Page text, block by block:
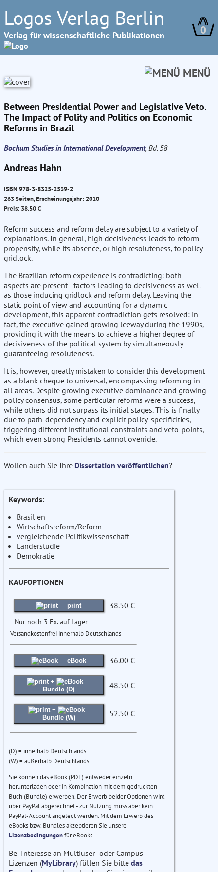
Logos Verlag Berlin
Verlag für wissenschaftliche Publikationen 0
MENÜ
Between Presidential Power and Legislative Veto.
The Impact of Polity and Politics on Economic
Reforms in Brazil
Bochum Studies in International Development, Bd. 58
Andreas Hahn
ISBN 978-3-8325-2539-2
263 Seiten, Erscheinungsjahr: 2010
Preis: 38.50 €
Reform success and reform delay are subject to a variety of
explanations. In general, high decisiveness leads to reform
propensity, while its absence, or high resoluteness, to policy-
gridlock.
The Brazilian reform experience is contradicting: both
aspects are present - factors leading to decisiveness as well
as those inducing gridlock and reform delay. Leaving the
static point of view and accounting for a dynamic
development, this apparent contradiction gets resolved: in
fact, the executive gained growing leeway during the 1990s,
providing it with the means to achieve a higher degree of
decisiveness of the political system by simultaneously
guaranteeing resoluteness.
It is, however, greatly mistaken to consider this development
as a blank cheque to universal, encompassing reforming in
all areas. Despite growing executive dominance and growing
policy consensus, some particular reforms were a success,
while others did not surpass its initial stages. This is finally
due to path-dependency and explicit policy-specificities,
triggering different institutional constraints and veto-points,
which even strong Presidents cannot override.
Wollen auch Sie Ihre Dissertation veröffentlichen?
Keywords:
Brasilien
Wirtschaftsreform/Reform
vergleichende Politikwissenschaft
Länderstudie
Demokratie
KAUFOPTIONEN
print 38.50 €
Nur noch 3 Ex. auf Lager
Versandkostenfrei innerhalb Deutschlands
eBook 36.00 €
+
Bundle (D)
48.50 €
+
Bundle (W)
52.50 €
(D) = innerhalb Deutschlands
(W) = außerhalb Deutschlands
Sie können das eBook (PDF) entweder einzeln
herunterladen oder in Kombination mit dem gedruckten
Buch (Bundle) erwerben. Der Erwerb beider Optionen wird
über PayPal abgerechnet - zur Nutzung muss aber kein
PayPal-Account angelegt werden. Mit dem Erwerb des
eBooks bzw. Bundles akzeptieren Sie unsere
Lizenzbedingungenfür eBooks.
Bei Interesse an Multiuser- oder Campus-
Lizenzen (MyLibrary) füllen Sie bitte das